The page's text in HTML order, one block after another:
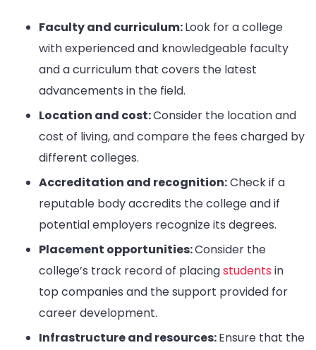
Faculty and curriculum:Look for a college
with experienced and knowledgeable faculty
and a curriculum that covers the latest
advancements in the field.
Location and cost:Consider the location and
cost of living, and compare the fees charged by
different colleges.
Accreditation and recognition:Check if a
reputable body accredits the college and if
potential employers recognize its degrees.
Placement opportunities:Consider the
college’s track record of placingstudents in
top companies and the support provided for
career development.
Infrastructure and resources:Ensure that the